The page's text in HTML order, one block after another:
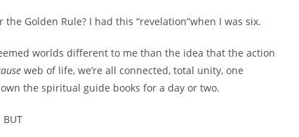
Golden Rule? I had this “revelation”when I was six.
worlds different to me than the idea that the action
web of life, we’re all connected, total unity, one
the spiritual guide books for a day or two.
BUT